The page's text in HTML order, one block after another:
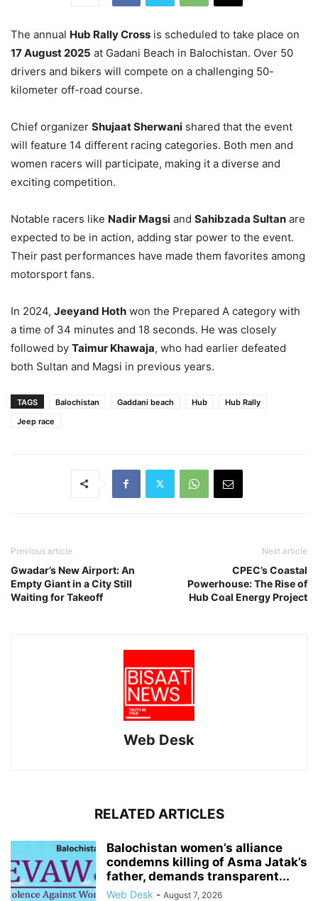
The annual Hub Rally Cross is scheduled to take place on
17 August 2025 at Gadani Beach in Balochistan. Over 50
drivers and bikers will compete on a challenging 50-
kilometer off-road course.
Chief organizer Shujaat Sherwani shared that the event
will feature 14 different racing categories. Both men and
women racers will participate, making it a diverse and
exciting competition.
Notable racers like Nadir Magsi and Sahibzada Sultan are
expected to be in action, adding star power to the event.
Their past performances have made them favorites among
motorsport fans.
In 2024, Jeeyand Hoth won the Prepared A category with
a time of 34 minutes and 18 seconds. He was closely
followed by Taimur Khawaja, who had earlier defeated
both Sultan and Magsi in previous years.
TAGS Balochistan Gaddani beach Hub
Hub Rally
Jeep race
Previous article
Gwadar’s New Airport: An
Empty Giant in a City Still
Waiting for Takeoff
Next article
CPEC’s Coastal
Powerhouse: The Rise of
Hub Coal Energy Project
Web Desk
RELATED ARTICLES
Balochistan women’s alliance
condemns killing of Asma Jatak’s
father, demands transparent...
Web Desk - August 7, 2026